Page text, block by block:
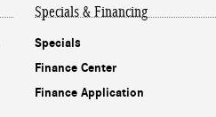
Specials & Financing
Specials
Finance Center
Finance Application